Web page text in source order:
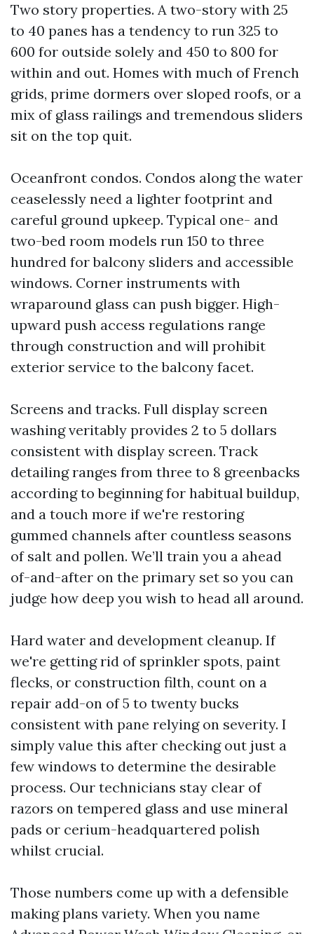
Two story properties. A two-story with 25
to 40 panes has a tendency to run 325 to
600 for outside solely and 450 to 800 for
within and out. Homes with much of French
grids, prime dormers over sloped roofs, or a
mix of glass railings and tremendous sliders
sit on the top quit.
Oceanfront condos. Condos along the water
ceaselessly need a lighter footprint and
careful ground upkeep. Typical one- and
two-bed room models run 150 to three
hundred for balcony sliders and accessible
windows. Corner instruments with
wraparound glass can push bigger. High-
upward push access regulations range
through construction and will prohibit
exterior service to the balcony facet.
Screens and tracks. Full display screen
washing veritably provides 2 to 5 dollars
consistent with display screen. Track
detailing ranges from three to 8 greenbacks
according to beginning for habitual buildup,
and a touch more if we're restoring
gummed channels after countless seasons
of salt and pollen. We’ll train you a ahead
of-and-after on the primary set so you can
judge how deep you wish to head all around.
Hard water and development cleanup. If
we're getting rid of sprinkler spots, paint
flecks, or construction filth, count on a
repair add-on of 5 to twenty bucks
consistent with pane relying on severity. I
simply value this after checking out just a
few windows to determine the desirable
process. Our technicians stay clear of
razors on tempered glass and use mineral
pads or cerium-headquartered polish
whilst crucial.
Those numbers come up with a defensible
making plans variety. When you name